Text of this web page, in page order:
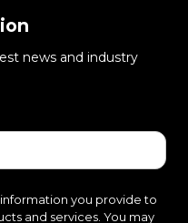
news and industry
you provide to
and services. You may